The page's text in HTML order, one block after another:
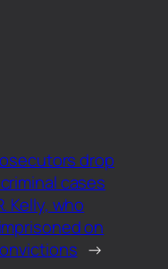
drop
cases
Kelly, who
on
→